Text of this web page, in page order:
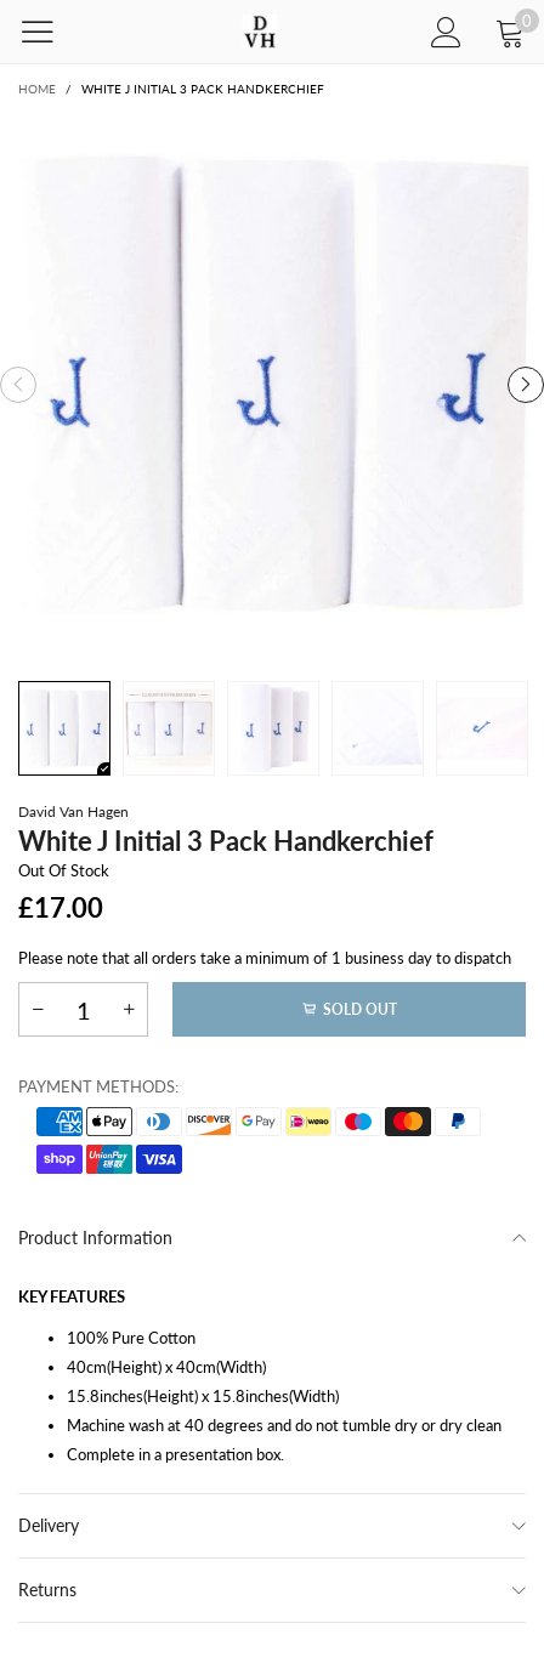
0
HOME / WHITE J INITIAL 3 PACK HANDKERCHIEF
David Van Hagen
White J Initial 3 Pack Handkerchief
Out Of Stock
£17.00
Please note that all orders take a minimum of 1 business day to dispatch
SOLD OUT
PAYMENT METHODS:
Product Information
KEY FEATURES
100% Pure Cotton
40cm(Height) x 40cm(Width)
15.8inches(Height) x 15.8inches(Width)
Machine wash at 40 degrees and do not tumble dry or dry clean
Complete in a presentation box.
Delivery
Returns